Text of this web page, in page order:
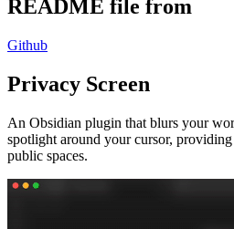
README file from
Github
Privacy Screen
An Obsidian plugin that blurs your
spotlight around your cursor,
public spaces.